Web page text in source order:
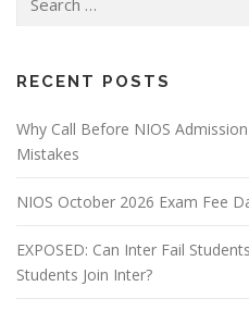
for:
RECENT POSTS
Why Call Before NIOS
Mistakes
NIOS October 2026 Exam Fee
EXPOSED: Can Inter Fail
Students Join Inter?